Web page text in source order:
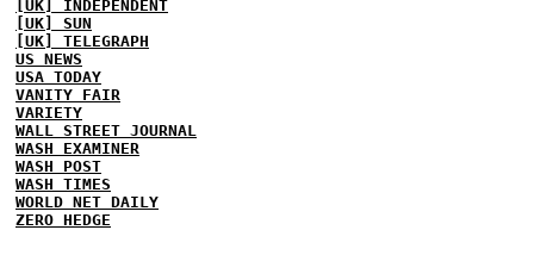
[UK] INDEPENDENT
[UK] SUN
[UK] TELEGRAPH
US NEWS
USA TODAY
VANITY FAIR
VARIETY
WALL STREET JOURNAL
WASH EXAMINER
WASH POST
WASH TIMES
WORLD NET DAILY
ZERO HEDGE